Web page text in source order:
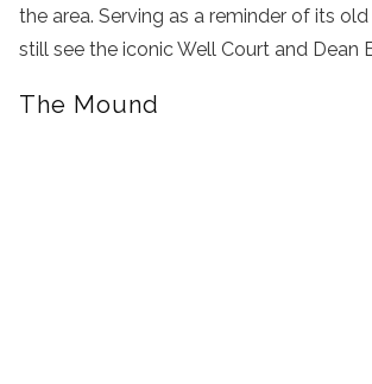
the area. Serving as a reminder of its
still see the iconic Well Court and Dean
The Mound